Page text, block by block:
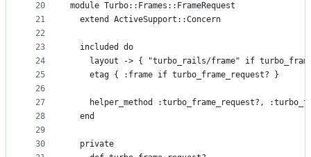
20
21
22
23
24
25
26
27
28
29
30
module Turbo::Frames::FrameRequest
  extend ActiveSupport::Concern
  included do
layout -> { "turbo_rails/frame" if
    etag { :frame if turbo_frame_request? }
helper_method :turbo_frame_request?,
  end
  private